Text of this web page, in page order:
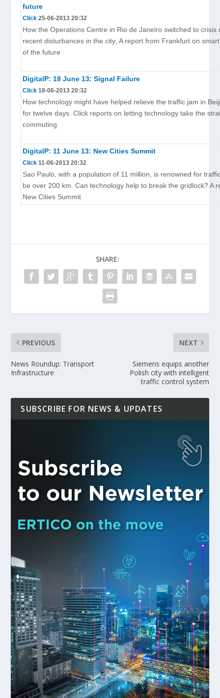
future
Click 25-06-2013 20:32
How the Operations Centre in Rio de Janeiro switched to crisis
recent disturbances in the city; A report from Frankfurt on
of the future
DigitalP: 18 June 13: Signal Failure
Click 18-06-2013 20:32
How technology might have helped relieve the traffic jam in
for twelve days. Click reports on letting technology take the
commuting
DigitalP: 11 June 13: New Cities Summit
Click 11-06-2013 20:32
Sao Paulo, with a population of 11 million, is renowned for
be over 200 km. Can technology help to break the gridlock? A
New Cities Summit
SHARE:
PREVIOUS
News Roundup: Transport
Infrastructure
NEXT
Siemens equips another
Polish city with intelligent
traffic control system
SUBSCRIBE FOR NEWS & UPDATES